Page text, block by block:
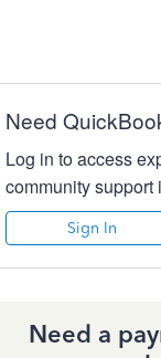
Need
Log in to access
community support
Sign In
Need a